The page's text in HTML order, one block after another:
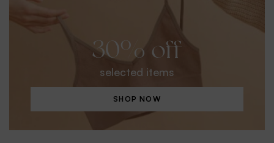
30% off
selected items
SHOP NOW